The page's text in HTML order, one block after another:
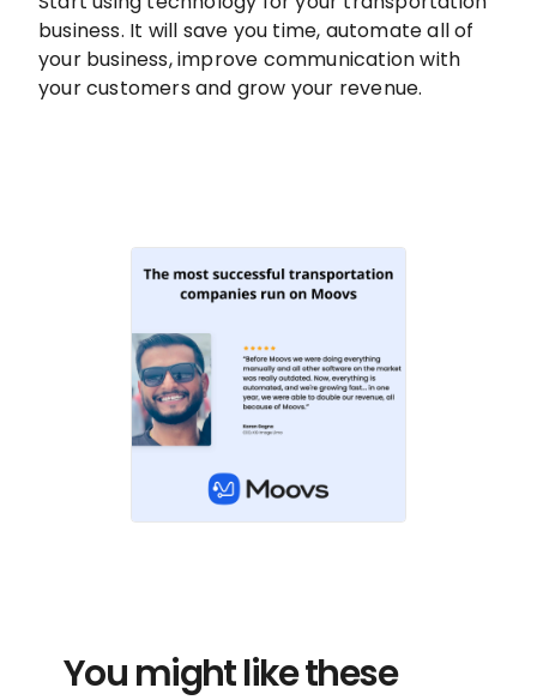
business. It will save you time, automate all of
your business, improve communication with
your customers and grow your revenue.
You might like these